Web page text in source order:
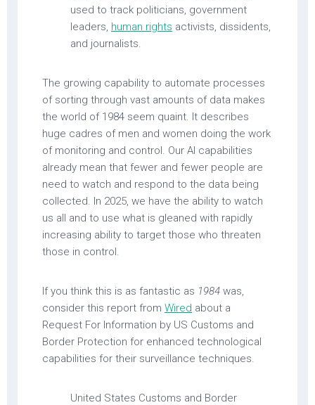
used to track politicians, government
leaders, human rights activists, dissidents,
and journalists.
The growing capability to automate processes
of sorting through vast amounts of data makes
the world of 1984 seem quaint. It describes
huge cadres of men and women doing the work
of monitoring and control. Our AI capabilities
already mean that fewer and fewer people are
need to watch and respond to the data being
collected. In 2025, we have the ability to watch
us all and to use what is gleaned with rapidly
increasing ability to target those who threaten
those in control.
If you think this is as fantastic as 1984 was,
consider this report from Wired about a
Request For Information by US Customs and
Border Protection for enhanced technological
capabilities for their surveillance techniques.
United States Customs and Border